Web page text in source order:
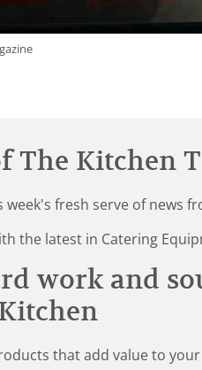
The Kitchen
week's fresh serve of news
the latest in Catering
work and
that add value to